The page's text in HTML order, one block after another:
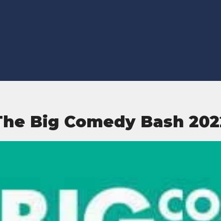
Big Comedy Bash